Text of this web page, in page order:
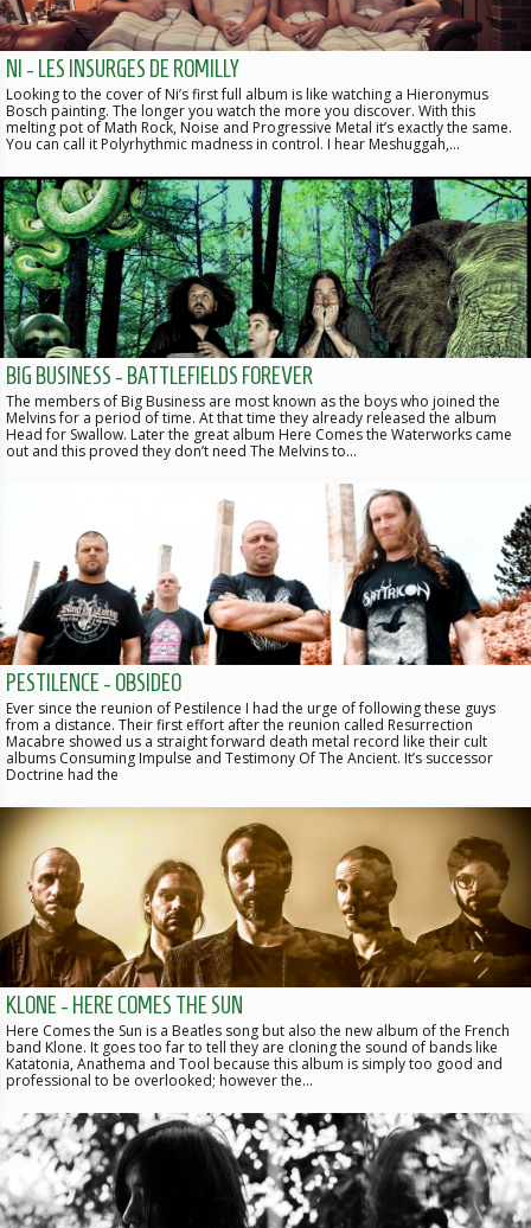
NI - LES INSURGES DE ROMILLY
Looking to the cover of Ni’s first full album is like watching a Hieronymus
Bosch painting. The longer you watch the more you discover. With this
melting pot of Math Rock, Noise and Progressive Metal it’s exactly the same.
You can call it Polyrhythmic madness in control. I hear Meshuggah,…
BIG BUSINESS - BATTLEFIELDS FOREVER
The members of Big Business are most known as the boys who joined the
Melvins for a period of time. At that time they already released the album
Head for Swallow. Later the great album Here Comes the Waterworks came
out and this proved they don’t need The Melvins to…
PESTILENCE - OBSIDEO
Ever since the reunion of Pestilence I had the urge of following these guys
from a distance. Their first effort after the reunion called Resurrection
Macabre showed us a straight forward death metal record like their cult
albums Consuming Impulse and Testimony Of The Ancient. It’s successor
Doctrine had the
KLONE - HERE COMES THE SUN
Here Comes the Sun is a Beatles song but also the new album of the French
band Klone. It goes too far to tell they are cloning the sound of bands like
Katatonia, Anathema and Tool because this album is simply too good and
professional to be overlooked; however the…